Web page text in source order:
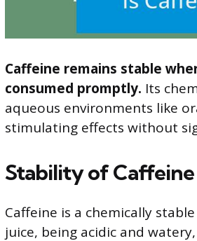
Caffeine remains stable
consumed promptly. Its
aqueous environments like
stimulating effects without
Stability of Caffeine
Caffeine is a chemically
juice, being acidic and